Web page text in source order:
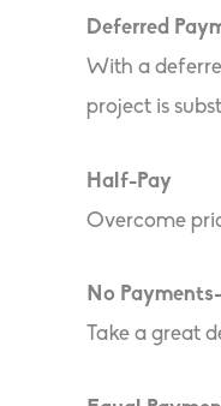
Deferred
With a
project is
Half-Pay
Overcome
No
Take a great